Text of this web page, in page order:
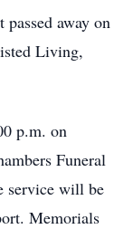
away on
Living,
p.m. on
Funeral
service will be
Memorials